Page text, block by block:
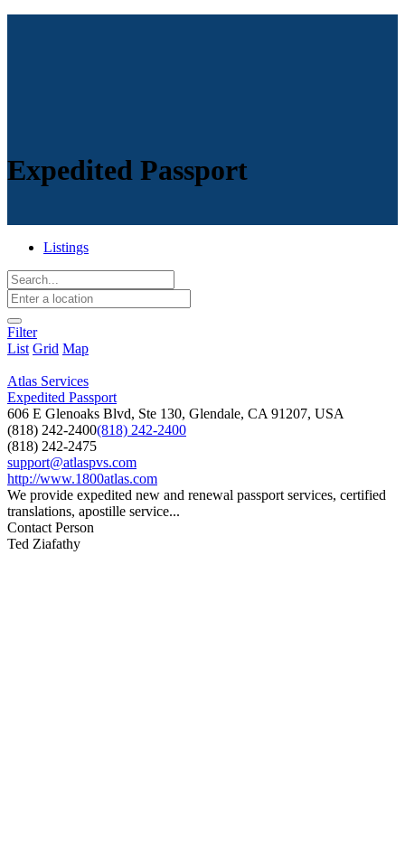
Expedited Passport
Listings
Filter
List Grid Map
Atlas Services
Expedited Passport
606 E Glenoaks Blvd, Ste 130, Glendale, CA 91207, USA
(818) 242-2400(818) 242-2400
(818) 242-2475
support@atlaspvs.com
http://www.1800atlas.com
We provide expedited new and renewal passport services, certified
translations, apostille service...
Contact Person
Ted Ziafathy